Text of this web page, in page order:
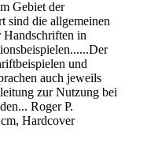
Gebiet der
sind die allgemeinen
Handschriften in
und
auch jeweils
zur Nutzung bei
Roger P.
Hardcover